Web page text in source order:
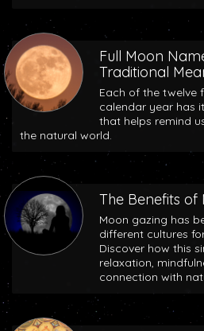
Full Moon
Traditional
Each of the twelve
calendar year has
that helps remind
the natural world.
The Benefits of
Moon gazing has
different cultures
Discover how this
relaxation,
connection with